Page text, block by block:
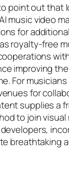
point out that
music video
for
royalty-free
improving
For
for
supplies a
to join visual
breathtaking